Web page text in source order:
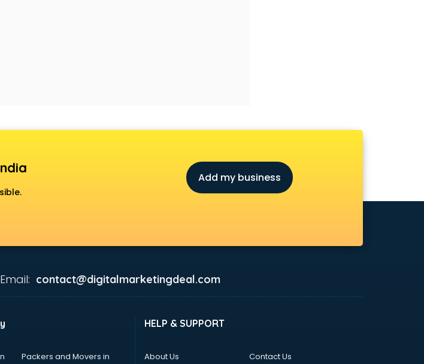
Add my business
Email: contact@digitalmarketingdeal.com
Packers and Movers in
HELP & SUPPORT
About Us
Contact Us